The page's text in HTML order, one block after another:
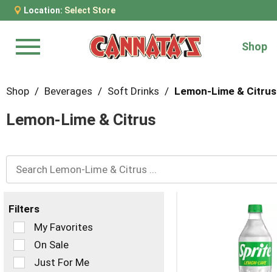
Location: Select Store
Menu Shop
Shop / Beverages / Soft Drinks / Lemon-Lime & Citrus
Lemon-Lime & Citrus
Filters
Selection
of
the
following
My Favorites
On Sale
Just For Me